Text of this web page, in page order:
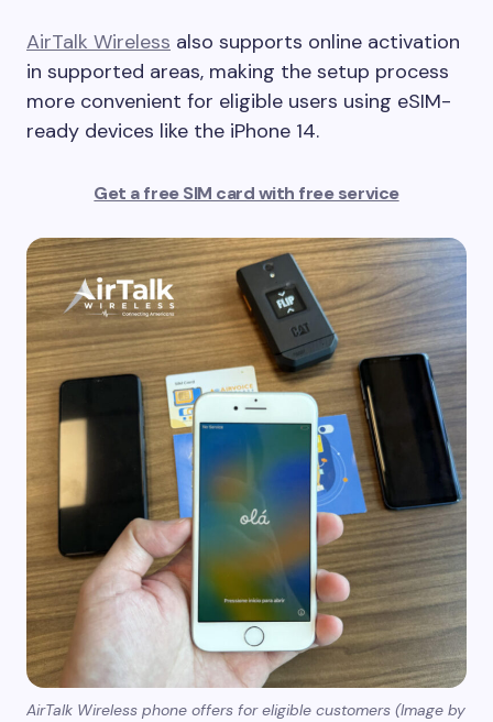
AirTalk Wireless also supports online activation
in supported areas, making the setup process
more convenient for eligible users using eSIM-
ready devices like the iPhone 14.
Get a free SIM card with free service
AirTalk Wireless phone offers for eligible customers (Image by